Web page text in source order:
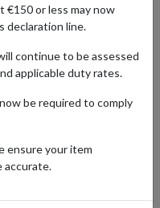
The Bookish Box &
curated monthly literary
luxe edition
art and premium features.
€150 or less may now
declaration line.
continue to be assessed
applicable duty rates.
be required to comply
ensure your item
accurate.